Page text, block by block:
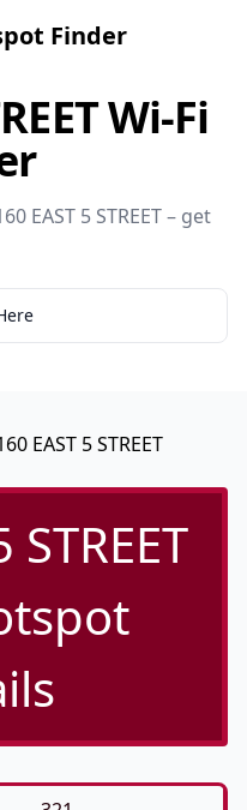
Finder
Wi-Fi
EAST 5 STREET – get
EAST 5 STREET
STREET